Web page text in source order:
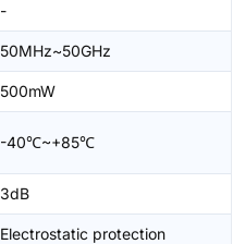
-
50MHz~50GHz
500mW
-40℃~+85℃
3dB
Electrostatic protection